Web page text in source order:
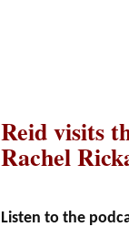
Reid visits
Rachel
Listen to the